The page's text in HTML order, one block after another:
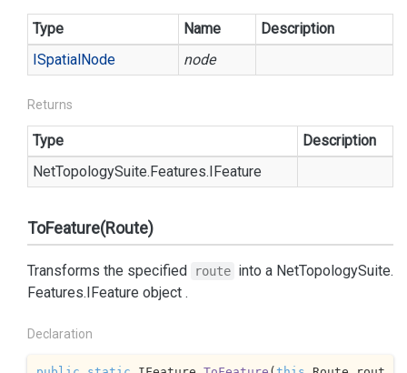
Type Name
Description
ISpatialNode node
Returns
Type
Description
NetTopologySuite.Features.IFeature
ToFeature(Route)
Transforms the specified route into a NetTopologySuite.
Features.IFeature object .
Declaration